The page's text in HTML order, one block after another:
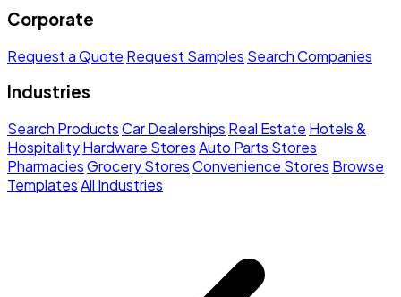
Corporate
Request a Quote Request Samples Search Companies
Industries
Search ProductsCar Dealerships Real Estate Hotels &
HospitalityHardware StoresAuto Parts Stores
PharmaciesGrocery StoresConvenience Stores Browse
TemplatesAll Industries